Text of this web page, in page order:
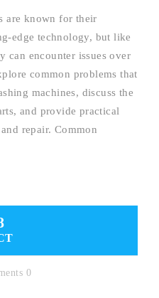
are known for their
edge technology, but like
can encounter issues over
common problems that
machines, discuss the
and provide practical
repair. Common
0